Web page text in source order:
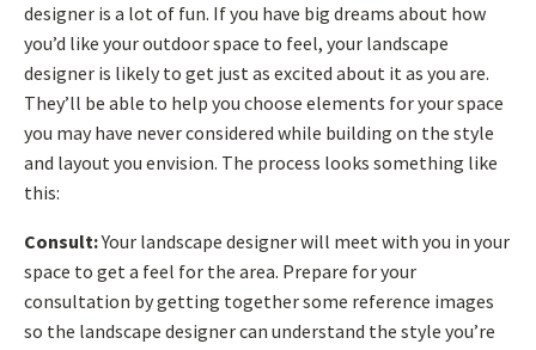
designer is a lot of fun. If you have big dreams about how
you’d like your outdoor space to feel, your landscape
designer is likely to get just as excited about it as you are.
They’ll be able to help you choose elements for your space
you may have never considered while building on the style
and layout you envision. The process looks something like
this:
Consult:Your landscape designer will meet with you in your
space to get a feel for the area. Prepare for your
consultation by getting together some reference images
so the landscape designer can understand the style you’re